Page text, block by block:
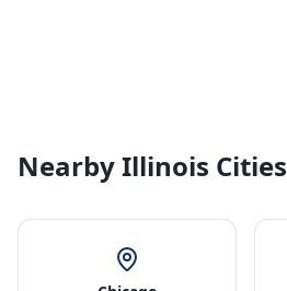
Nearby Illinois Cities